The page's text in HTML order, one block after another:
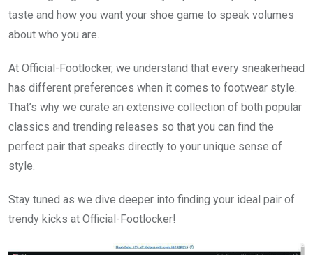
taste and how you want your shoe game to speak volumes
about who you are.
At Official-Footlocker, we understand that every sneakerhead
has different preferences when it comes to footwear style.
That’s why we curate an extensive collection of both popular
classics and trending releases so that you can find the
perfect pair that speaks directly to your unique sense of
style.
Stay tuned as we dive deeper into finding your ideal pair of
trendy kicks at Official-Footlocker!